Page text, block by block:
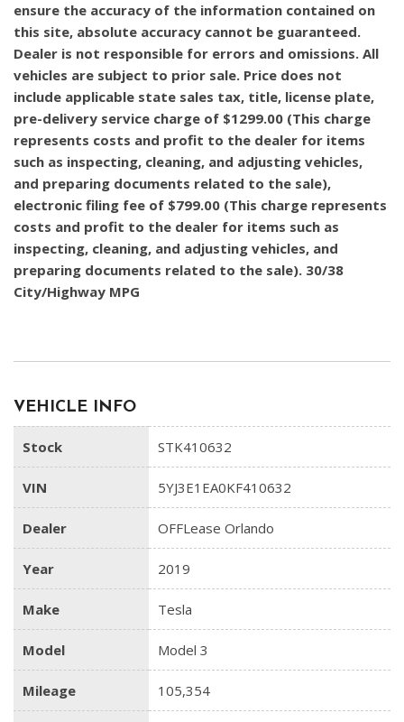
ensure the accuracy of the information contained on
this site, absolute accuracy cannot be guaranteed.
Dealer is not responsible for errors and omissions. All
vehicles are subject to prior sale. Price does not
include applicable state sales tax, title, license plate,
pre-delivery service charge of $1299.00 (This charge
represents costs and profit to the dealer for items
such as inspecting, cleaning, and adjusting vehicles,
and preparing documents related to the sale),
electronic filing fee of $799.00 (This charge represents
costs and profit to the dealer for items such as
inspecting, cleaning, and adjusting vehicles, and
preparing documents related to the sale). 30/38
City/Highway MPG
VEHICLE INFO
Stock STK410632
VIN 5YJ3E1EA0KF410632
Dealer OFFLease Orlando
Year 2019
Make Tesla
Model Model 3
Mileage 105,354